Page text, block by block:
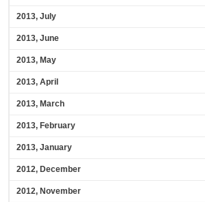
2013, July
2013, June
2013, May
2013, April
2013, March
2013, February
2013, January
2012, December
2012, November